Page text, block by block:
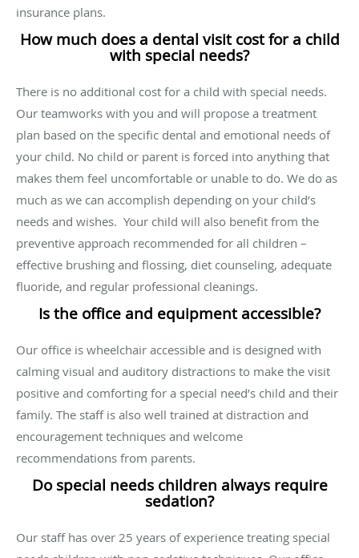
insurance plans.
How much does a dental visit cost for a child
with special needs?
There is no additional cost for a child with special needs.
Our teamworks with you and will propose a treatment
plan based on the specific dental and emotional needs of
your child. No child or parent is forced into anything that
makes them feel uncomfortable or unable to do. We do as
much as we can accomplish depending on your child’s
needs and wishes. Your child will also benefit from the
preventive approach recommended for all children –
effective brushing and flossing, diet counseling, adequate
fluoride, and regular professional cleanings.
Is the office and equipment accessible?
Our office is wheelchair accessible and is designed with
calming visual and auditory distractions to make the visit
positive and comforting for a special need’s child and their
family. The staff is also well trained at distraction and
encouragement techniques and welcome
recommendations from parents.
Do special needs children always require
sedation?
Our staff has over 25 years of experience treating special